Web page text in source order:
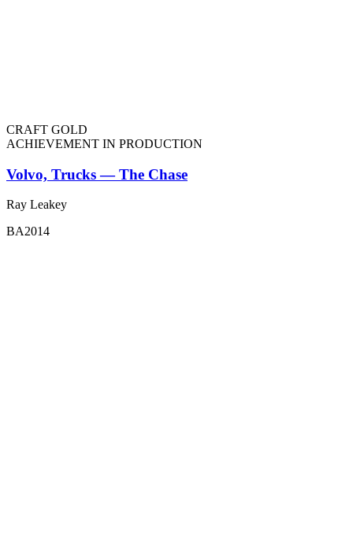
CRAFT GOLD
ACHIEVEMENT IN PRODUCTION
Volvo, Trucks — The Chase
Ray Leakey
BA2014